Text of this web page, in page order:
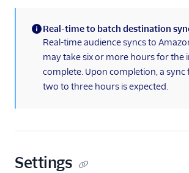
(information)
Real-time to batch destination
Real-time audience syncs to
may take six or more hours for the
complete. Upon completion, a
two to three hours is expected.
Settings